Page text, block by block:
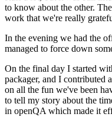
to know about the other.
work that we're really
In the evening we had the
managed to force down
On the final day I started
packager, and I contributed
on all the fun we've been
to tell my story about the
in openQA which made it